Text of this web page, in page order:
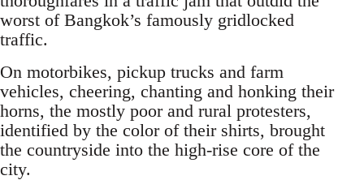
worst of Bangkok’s famously gridlocked
traffic.
On motorbikes, pickup trucks and farm
vehicles, cheering, chanting and honking their
horns, the mostly poor and rural protesters,
identified by the color of their shirts, brought
the countryside into the high-rise core of the
city.